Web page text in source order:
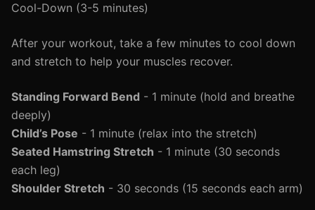
Cool-Down (3-5 minutes)
After your workout, take a few minutes to cool down
and stretch to help your muscles recover.
Standing Forward Bend - 1 minute (hold and breathe
deeply)
Child’s Pose - 1 minute (relax into the stretch)
Seated Hamstring Stretch - 1 minute (30 seconds
each leg)
Shoulder Stretch - 30 seconds (15 seconds each arm)